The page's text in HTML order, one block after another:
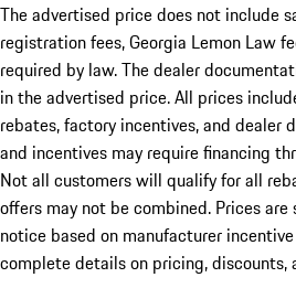
The advertised price does not include
registration fees, Georgia Lemon Law
required by law. The dealer
in the advertised price. All prices
rebates, factory incentives, and dealer
and incentives may require financing
Not all customers will qualify for all
offers may not be combined. Prices
notice based on manufacturer
complete details on pricing, discounts,